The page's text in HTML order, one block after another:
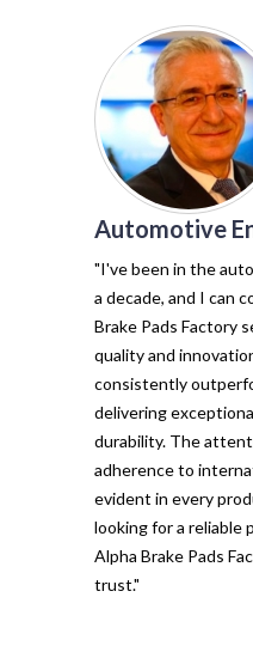
Automotive
"I've been in the
a decade, and I can
Brake Pads Factory
quality and
consistently
delivering
durability. The
adherence to
evident in every
looking for a reliable
Alpha Brake Pads
trust."